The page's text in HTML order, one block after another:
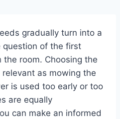
gradually turn into a
question of the first
the room. Choosing the
as mowing the
is used too early or too
are equally
can make an informed